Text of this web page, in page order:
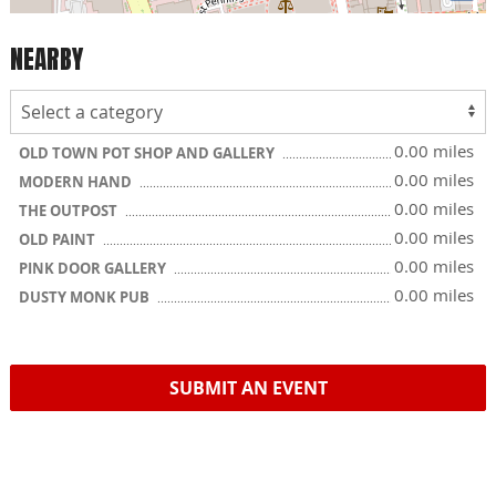
NEARBY
OLD TOWN POT SHOP AND GALLERY 0.00 miles
MODERN HAND 0.00 miles
THE OUTPOST 0.00 miles
OLD PAINT 0.00 miles
PINK DOOR GALLERY 0.00 miles
DUSTY MONK PUB 0.00 miles
SUBMIT AN EVENT